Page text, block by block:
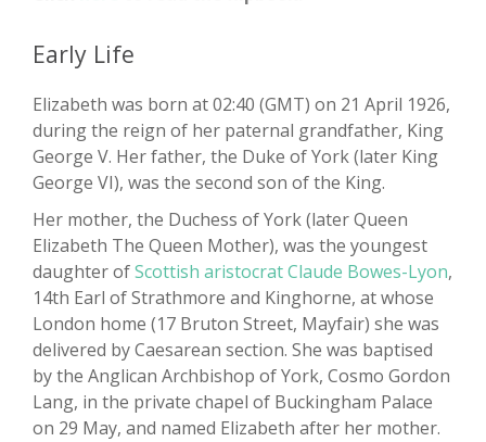
Early Life
Elizabeth was born at 02:40 (GMT) on 21 April 1926,
during the reign of her paternal grandfather, King
George V. Her father, the Duke of York (later King
George VI), was the second son of the King.
Her mother, the Duchess of York (later Queen
Elizabeth The Queen Mother), was the youngest
daughter ofScottish aristocrat Claude Bowes-Lyon,
14th Earl of Strathmore and Kinghorne, at whose
London home (17 Bruton Street, Mayfair) she was
delivered by Caesarean section. She was baptised
by the Anglican Archbishop of York, Cosmo Gordon
Lang, in the private chapel of Buckingham Palace
on 29 May, and named Elizabeth after her mother.